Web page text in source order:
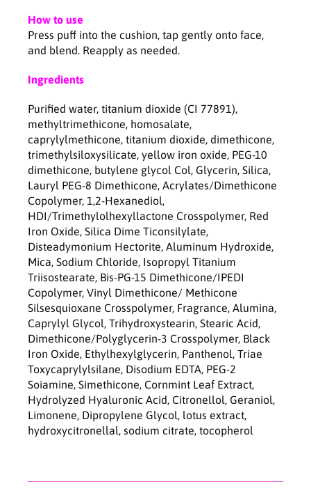
How to use
Press puff into the cushion, tap gently onto face,
and blend. Reapply as needed.
Ingredients
Purified water, titanium dioxide (CI 77891),
methyltrimethicone, homosalate,
caprylylmethicone, titanium dioxide, dimethicone,
trimethylsiloxysilicate, yellow iron oxide, PEG-10
dimethicone, butylene glycol Col, Glycerin, Silica,
Lauryl PEG-8 Dimethicone, Acrylates/Dimethicone
Copolymer, 1,2-Hexanediol,
HDI/Trimethylolhexyllactone Crosspolymer, Red
Iron Oxide, Silica Dime Ticonsilylate,
Disteadymonium Hectorite, Aluminum Hydroxide,
Mica, Sodium Chloride, Isopropyl Titanium
Triisostearate, Bis-PG-15 Dimethicone/IPEDI
Copolymer, Vinyl Dimethicone/ Methicone
Silsesquioxane Crosspolymer, Fragrance, Alumina,
Caprylyl Glycol, Trihydroxystearin, Stearic Acid,
Dimethicone/Polyglycerin-3 Crosspolymer, Black
Iron Oxide, Ethylhexylglycerin, Panthenol, Triae
Toxycaprylylsilane, Disodium EDTA, PEG-2
Soiamine, Simethicone, Cornmint Leaf Extract,
Hydrolyzed Hyaluronic Acid, Citronellol, Geraniol,
Limonene, Dipropylene Glycol, lotus extract,
hydroxycitronellal, sodium citrate, tocopherol